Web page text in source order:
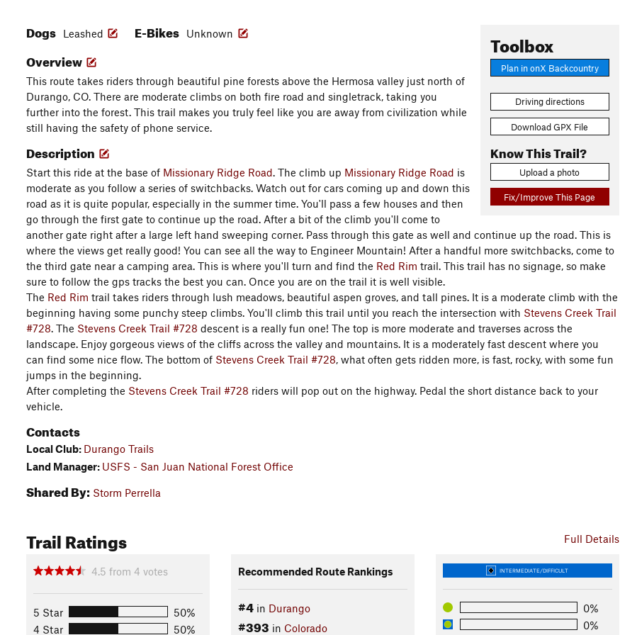
Toolbox
Plan in onX Backcountry
Driving directions
Download GPX File
Know This Trail?
Upload a photo
Fix/Improve This Page
Dogs Leashed E-Bikes Unknown
Overview
This route takes riders through beautiful pine forests above the Hermosa valley just north of
Durango, CO. There are moderate climbs on both fire road and singletrack, taking you
further into the forest. This trail makes you truly feel like you are away from civilization while
still having the safety of phone service.
Description
Start this ride at the base of Missionary Ridge Road. The climb up Missionary Ridge Road is
moderate as you follow a series of switchbacks. Watch out for cars coming up and down this
road as it is quite popular, especially in the summer time. You'll pass a few houses and then
go through the first gate to continue up the road. After a bit of the climb you'll come to
another gate right after a large left hand sweeping corner. Pass through this gate as well and continue up the road. This is
where the views get really good! You can see all the way to Engineer Mountain! After a handful more switchbacks, come to
the third gate near a camping area. This is where you'll turn and find the Red Rim trail. This trail has no signage, so make
sure to follow the gps tracks the best you can. Once you are on the trail it is well visible.
The Red Rim trail takes riders through lush meadows, beautiful aspen groves, and tall pines. It is a moderate climb with the
beginning having some punchy steep climbs. You'll climb this trail until you reach the intersection with Stevens Creek Trail
#728. The Stevens Creek Trail #728 descent is a really fun one! The top is more moderate and traverses across the
landscape. Enjoy gorgeous views of the cliffs across the valley and mountains. It is a moderately fast descent where you
can find some nice flow. The bottom of Stevens Creek Trail #728, what often gets ridden more, is fast, rocky, with some fun
jumps in the beginning.
After completing the Stevens Creek Trail #728 riders will pop out on the highway. Pedal the short distance back to your
vehicle.
Contacts
Local Club: Durango Trails
Land Manager: USFS - San Juan National Forest Office
Shared By: Storm Perrella
Full Details
Trail Ratings
4.5 from 4 votes
5 Star
50%
4 Star
50%
Recommended Route Rankings
#4in Durango
#393 in Colorado
INTERMEDIATE/DIFFICULT
0%
0%